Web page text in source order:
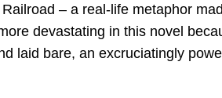
– a real-life metaphor
devastating in this novel
laid bare, an excruciatingly